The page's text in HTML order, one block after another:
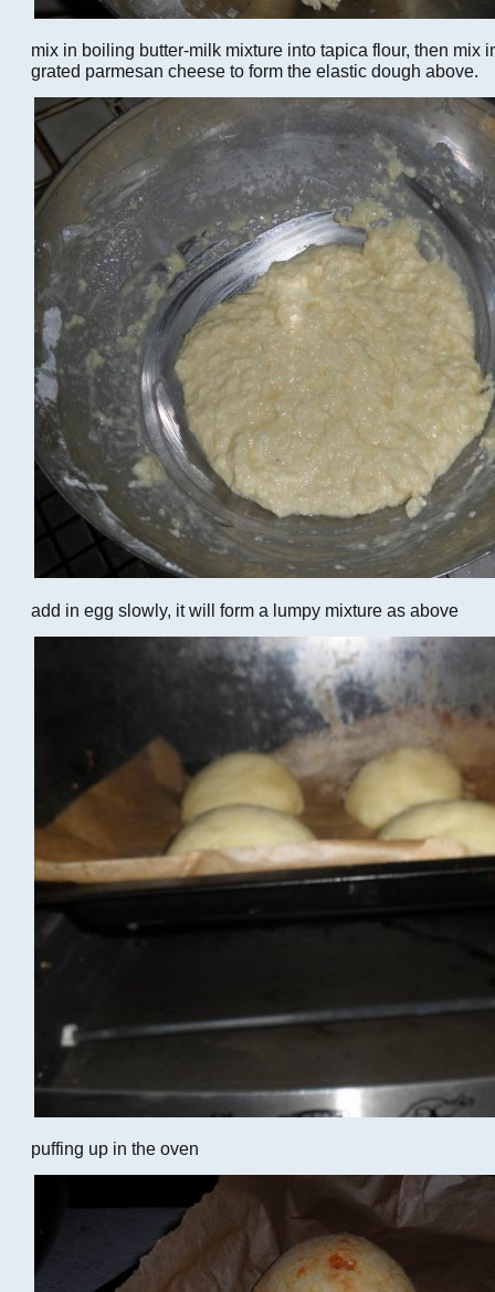
mix in boiling butter-milk mixture into tapica flour, then mix
grated parmesan cheese to form the elastic dough above.
add in egg slowly, it will form a lumpy mixture as above
puffing up in the oven